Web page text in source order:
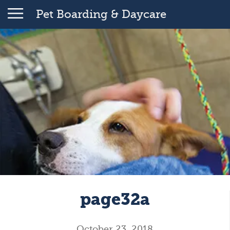
Pet Boarding & Daycare
page32a